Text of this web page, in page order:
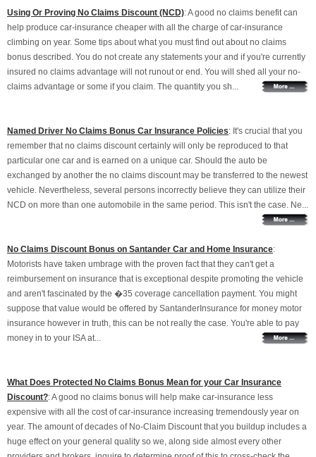
Using Or Proving No Claims Discount (NCD): A good no claims benefit can
help produce car-insurance cheaper with all the charge of car-insurance
climbing on year. Some tips about what you must find out about no claims
bonus described. You do not create any statements your and if you're currently
insured no claims advantage will not runout or end. You will shed all your no-
claims advantage or some if you claim. The quantity you sh...
Named Driver No Claims Bonus Car Insurance Policies: It's crucial that you
remember that no claims discount certainly will only be reproduced to that
particular one car and is earned on a unique car. Should the auto be
exchanged by another the no claims discount may be transferred to the newest
vehicle. Nevertheless, several persons incorrectly believe they can utilize their
NCD on more than one automobile in the same period. This isn't the case. Ne...
No Claims Discount Bonus on Santander Car and Home Insurance:
Motorists have taken umbrage with the proven fact that they can't get a
reimbursement on insurance that is exceptional despite promoting the vehicle
and aren't fascinated by the �35 coverage cancellation payment. You might
suppose that value would be offered by SantanderInsurance for money motor
insurance however in truth, this can be not really the case. You're able to pay
money in to your ISA at...
What Does Protected No Claims Bonus Mean for your Car Insurance
Discount?: A good no claims bonus will help make car-insurance less
expensive with all the cost of car-insurance increasing tremendously year on
year. The amount of decades of No-Claim Discount that you buildup includes a
huge effect on your general quality so we, along side almost every other